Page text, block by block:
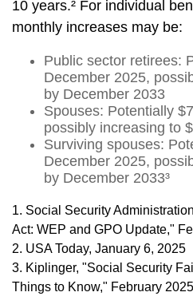
10 years.² For individual
monthly increases may be:
Public sector retirees:
December 2025,
by December 2033
Spouses: Potentially
possibly increasing to
Surviving spouses:
December 2025,
by December 2033³
1. Social Security
Act: WEP and GPO Update,"
2. USA Today, January 6, 2025
3. Kiplinger, "Social Security
Things to Know," February 2025